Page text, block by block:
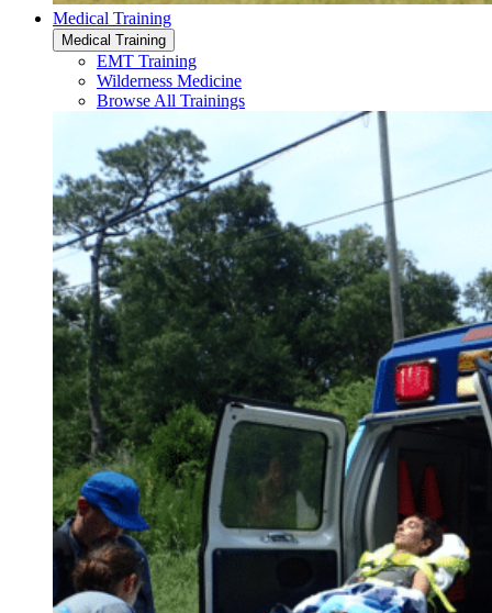
Medical Training
Medical Training
EMT Training
Wilderness Medicine
Browse All Trainings